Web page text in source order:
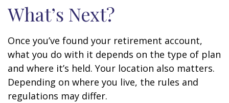
What’s Next?
Once you’ve found your retirement account,
what you do with it depends on the type of plan
and where it’s held. Your location also matters.
Depending on where you live, the rules and
regulations may differ.